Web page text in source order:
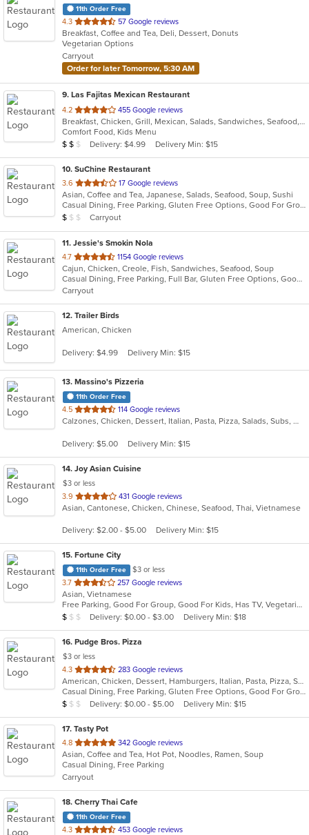
11th Order Free
4.3 out
of
5
stars.
57 Google reviews
Breakfast, Coffee and Tea, Deli, Dessert, Donuts
Vegetarian Options
Carryout
Order for later Tomorrow, 5:30 AM
9. Las Fajitas Mexican Restaurant
4.2 out
of
5
stars.
455 Google reviews
Breakfast, Chicken, Grill, Mexican, Salads, Sandwiches, Seafood, Wings
Comfort Food, Kids Menu
Average Item Cost: $11
$ $ $ Delivery: $4.99 Delivery Min: $15
10. SuChine Restaurant
3.6 out
of
5
stars.
17 Google reviews
Asian, Coffee and Tea, Japanese, Salads, Seafood, Soup, Sushi
Casual Dining, Free Parking, Gluten Free Options, Good For Group, Good For Kids, Has TV, Healthy Options, Vegan Options, Vegetarian Options
Average Item Cost: $8
$ $ $ Carryout
11. Jessie's Smokin Nola
4.7 out
of
5
stars.
1154 Google reviews
Cajun, Chicken, Creole, Fish, Sandwiches, Seafood, Soup
Casual Dining, Free Parking, Full Bar, Gluten Free Options, Good For Group, Good For Kids, Has TV, Kids Menu, Offers Military Discount, Outdoor Seating, Vegetarian Options
Carryout
12. Trailer Birds
American, Chicken
Delivery: $4.99 Delivery Min: $15
13. Massino's Pizzeria
11th Order Free
4.5 out
of
stars.
114 Google reviews
Calzones, Chicken, Dessert, Italian, Pasta, Pizza, Salads, Subs, Wings
Delivery: $5.00 Delivery Min: $15
14. Joy Asian Cuisine
$3 or less
3.9 out
of
stars.
431 Google reviews
Asian, Cantonese, Chicken, Chinese, Seafood, Thai, Vietnamese
Delivery: $2.00 - $5.00 Delivery Min: $15
15. Fortune City
11th Order Free
$3 or less
3.7 out
of
5
stars.
257 Google reviews
Asian, Vietnamese
Free Parking, Good For Group, Good For Kids, Has TV, Vegetarian Options
Average Item Cost: $7
$ $ $ Delivery: $0.00 - $3.00 Delivery Min: $18
16. Pudge Bros. Pizza
$3 or less
4.3 out
of
5
stars.
283 Google reviews
American, Chicken, Dessert, Hamburgers, Italian, Pasta, Pizza, Salads, Wings, Wraps
Casual Dining, Free Parking, Gluten Free Options, Good For Group, Good For Kids, Vegetarian Options
Average Item Cost: $9
$ $ $ Delivery: $0.00 - $5.00 Delivery Min: $15
17. Tasty Pot
4.8 out
of
5
stars.
342 Google reviews
Asian, Coffee and Tea, Hot Pot, Noodles, Ramen, Soup
Casual Dining, Free Parking
Carryout
18. Cherry Thai Cafe
11th Order Free
4.3 out
453 Google reviews